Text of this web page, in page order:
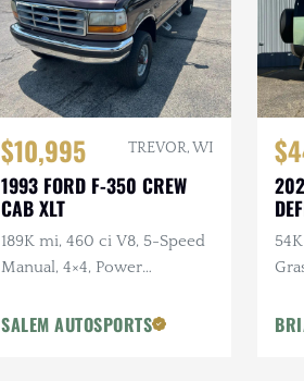
$10,995 TREVOR, WI
1993 FORD F-350 CREW
CAB XLT
189K mi, 460 ci V8, 5-Speed
Manual, 4×4, Power
SALEM AUTOSPORTS